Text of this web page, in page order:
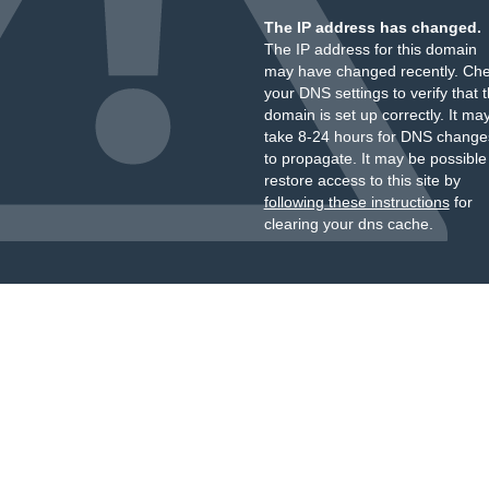
The IP address has changed.
The IP address for this domain
may have changed recently.
your DNS settings to verify that
domain is set up correctly. It
take 8-24 hours for DNS
to propagate. It may be
restore access to this site by
following these instructionsfor
clearing your dns cache.